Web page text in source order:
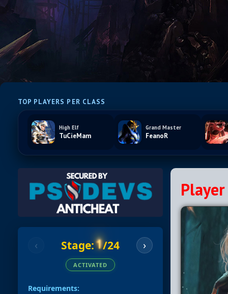
TOP PLAYERS PER CLASS
High Elf
TuCieMam
Grand Master
FeanoR
‹ Stage:1/24 ›
ACTIVATED
Requirements: